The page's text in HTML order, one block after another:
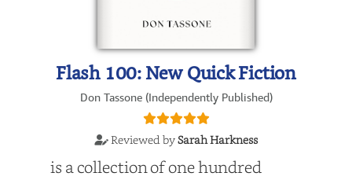
Flash 100: New Quick Fiction
Don Tassone (Independently Published)
Reviewed bySarah Harkness
is a collection of one hundred